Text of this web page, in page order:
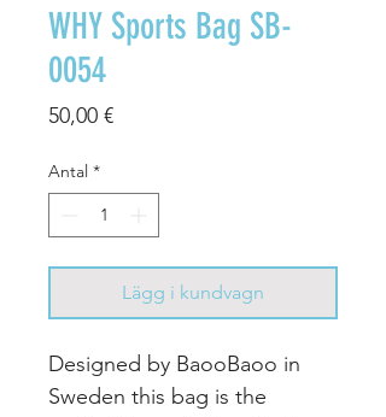
WHY Sports Bag SB-
0054
50,00 €Pris
Antal *
Lägg i kundvagn
Designed by BaooBaoo in
Sweden this bag is the